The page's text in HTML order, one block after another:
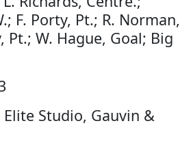
F. Porty, Pt.; R. Norman,
Pt.; W. Hague, Goal; Big
Elite Studio, Gauvin &